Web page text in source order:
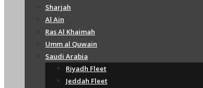
Sharjah
Al Ain
Ras Al Khaimah
Umm al Quwain
Saudi Arabia
Riyadh Fleet
Jeddah Fleet